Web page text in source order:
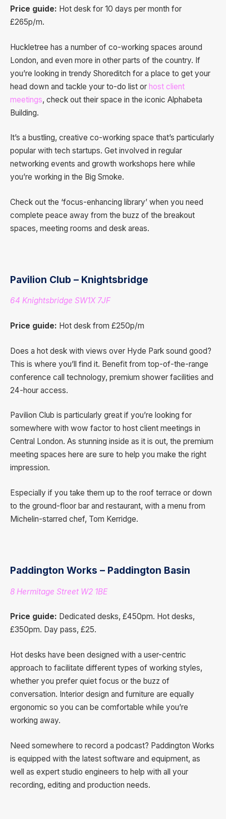
Price guide: Hot desk for 10 days per month for
£265p/m.
Huckletree has a number of co-working spaces around
London, and even more in other parts of the country. If
you’re looking in trendy Shoreditch for a place to get your
head down and tackle your to-do list or host client
meetings, check out their space in the iconic Alphabeta
Building.
It’s a bustling, creative co-working space that’s particularly
popular with tech startups. Get involved in regular
networking events and growth workshops here while
you’re working in the Big Smoke.
Check out the ‘focus-enhancing library’ when you need
complete peace away from the buzz of the breakout
spaces, meeting rooms and desk areas.
Pavilion Club – Knightsbridge
64 Knightsbridge SW1X 7JF
Price guide: Hot desk from £250p/m
Does a hot desk with views over Hyde Park sound good?
This is where you’ll find it. Benefit from top-of-the-range
conference call technology, premium shower facilities and
24-hour access.
Pavilion Club is particularly great if you’re looking for
somewhere with wow factor to host client meetings in
Central London. As stunning inside as it is out, the premium
meeting spaces here are sure to help you make the right
impression.
Especially if you take them up to the roof terrace or down
to the ground-floor bar and restaurant, with a menu from
Michelin-starred chef, Tom Kerridge.
Paddington Works – Paddington Basin
8 Hermitage Street W2 1BE
Price guide: Dedicated desks, £450pm. Hot desks,
£350pm. Day pass, £25.
Hot desks have been designed with a user-centric
approach to facilitate different types of working styles,
whether you prefer quiet focus or the buzz of
conversation. Interior design and furniture are equally
ergonomic so you can be comfortable while you’re
working away.
Need somewhere to record a podcast? Paddington Works
is equipped with the latest software and equipment, as
well as expert studio engineers to help with all your
recording, editing and production needs.